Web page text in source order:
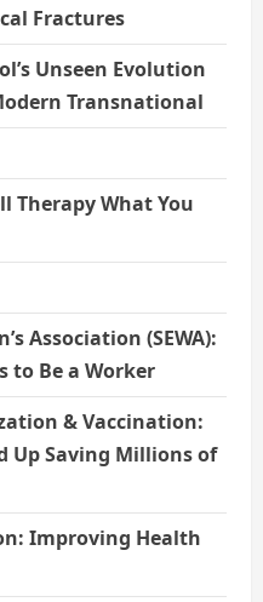
Fractures
Unseen Evolution
Transnational
Therapy What You
Association (SEWA):
to Be a Worker
& Vaccination:
Up Saving Millions of
Improving Health